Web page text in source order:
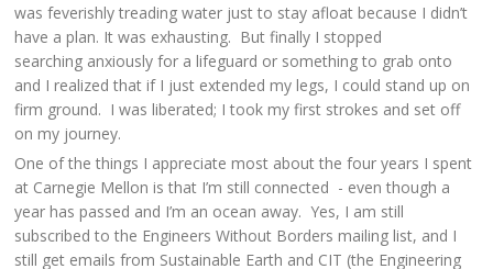
was feverishly treading water just to stay afloat because I didn’t
have a plan. It was exhausting. But finally I stopped
searching anxiously for a lifeguard or something to grab onto
and I realized that if I just extended my legs, I could stand up on
firm ground. I was liberated; I took my first strokes and set off
on my journey.
One of the things I appreciate most about the four years I spent
at Carnegie Mellon is that I’m still connected - even though a
year has passed and I’m an ocean away. Yes, I am still
subscribed to the Engineers Without Borders mailing list, and I
still get emails from Sustainable Earth and CIT (the Engineering